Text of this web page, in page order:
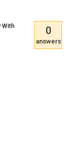
With
0
answers